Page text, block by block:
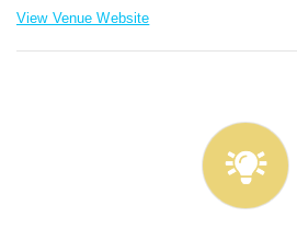
View Venue Website